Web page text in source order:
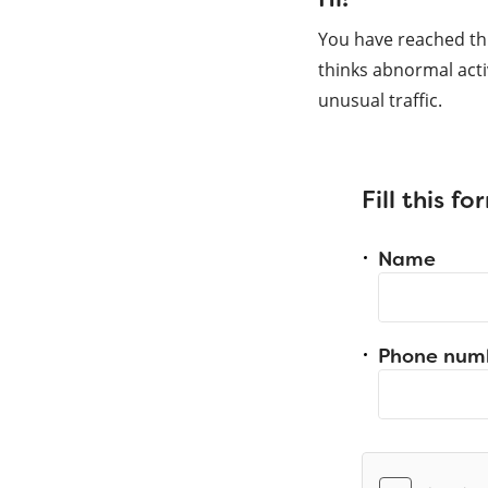
You have reached
thinks abnormal
unusual traffic.
Fill this
Name
Phone